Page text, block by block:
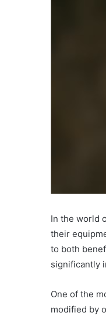
In the world
their
to both
significantly
One of the
modified by